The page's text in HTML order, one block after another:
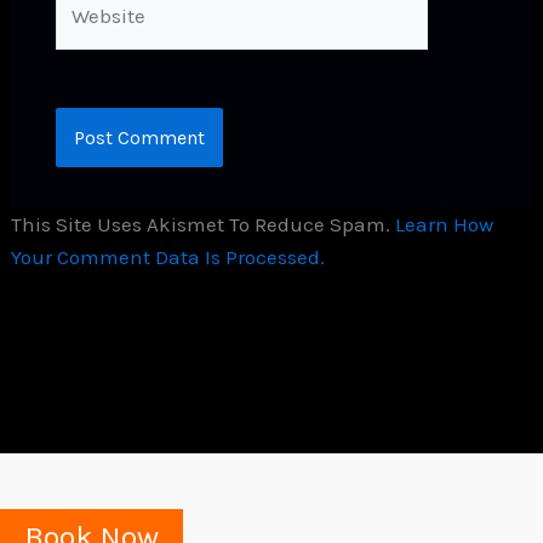
This Site Uses Akismet To Reduce Spam. Learn How
Your Comment Data Is Processed.